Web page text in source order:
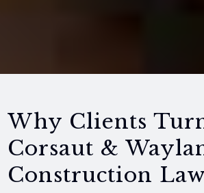
Why Clients
Corsaut &
Construction